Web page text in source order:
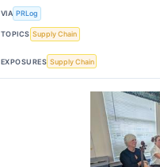
VIA PRLog
TOPICS Supply Chain
EXPOSURES Supply Chain